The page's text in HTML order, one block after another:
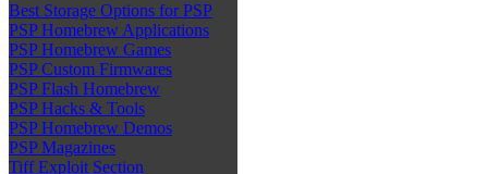
Best Storage Options for PSP
PSP Homebrew Applications
PSP Homebrew Games
PSP Custom Firmwares
PSP Flash Homebrew
PSP Hacks & Tools
PSP Homebrew Demos
PSP Magazines
Tiff Exploit Section